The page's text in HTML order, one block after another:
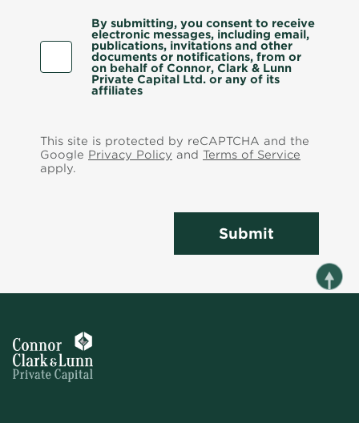
By submitting, you consent to receive
electronic messages, including email,
publications, invitations and other
documents or notifications, from or
on behalf of Connor, Clark & Lunn
Private Capital Ltd. or any of its
affiliates
This site is protected by reCAPTCHA and the
Google Privacy Policy and Terms of Service
apply.
Submit